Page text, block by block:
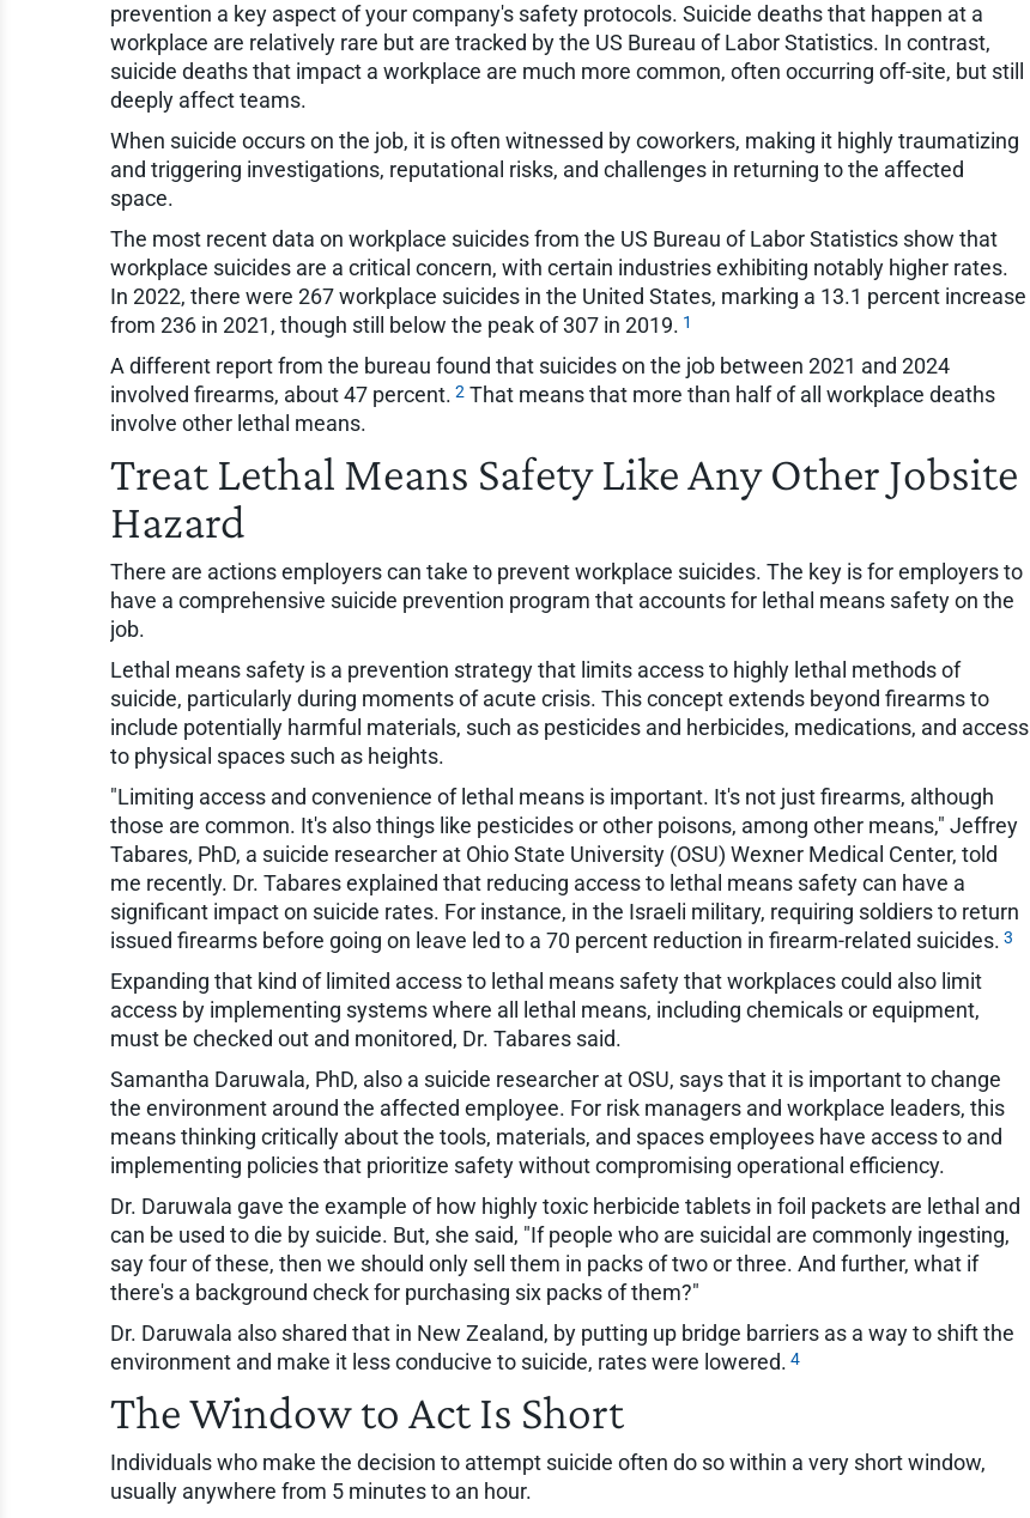
prevention a key aspect of your company's safety protocols. Suicide deaths that happen at a
workplace are relatively rare but are tracked by the US Bureau of Labor Statistics. In contrast,
suicide deaths that impact a workplace are much more common, often occurring off-site, but still
deeply affect teams.
When suicide occurs on the job, it is often witnessed by coworkers, making it highly traumatizing
and triggering investigations, reputational risks, and challenges in returning to the affected
space.
The most recent data on workplace suicides from the US Bureau of Labor Statistics show that
workplace suicides are a critical concern, with certain industries exhibiting notably higher rates.
In 2022, there were 267 workplace suicides in the United States, marking a 13.1 percent increase
from 236 in 2021, though still below the peak of 307 in 2019. 1
A different report from the bureau found that suicides on the job between 2021 and 2024
involved firearms, about 47 percent. 2 That means that more than half of all workplace deaths
involve other lethal means.
Treat Lethal Means Safety Like Any Other Jobsite
Hazard
There are actions employers can take to prevent workplace suicides. The key is for employers to
have a comprehensive suicide prevention program that accounts for lethal means safety on the
job.
Lethal means safety is a prevention strategy that limits access to highly lethal methods of
suicide, particularly during moments of acute crisis. This concept extends beyond firearms to
include potentially harmful materials, such as pesticides and herbicides, medications, and access
to physical spaces such as heights.
"Limiting access and convenience of lethal means is important. It's not just firearms, although
those are common. It's also things like pesticides or other poisons, among other means," Jeffrey
Tabares, PhD, a suicide researcher at Ohio State University (OSU) Wexner Medical Center, told
me recently. Dr. Tabares explained that reducing access to lethal means safety can have a
significant impact on suicide rates. For instance, in the Israeli military, requiring soldiers to return
issued firearms before going on leave led to a 70 percent reduction in firearm-related suicides. 3
Expanding that kind of limited access to lethal means safety that workplaces could also limit
access by implementing systems where all lethal means, including chemicals or equipment,
must be checked out and monitored, Dr. Tabares said.
Samantha Daruwala, PhD, also a suicide researcher at OSU, says that it is important to change
the environment around the affected employee. For risk managers and workplace leaders, this
means thinking critically about the tools, materials, and spaces employees have access to and
implementing policies that prioritize safety without compromising operational efficiency.
Dr. Daruwala gave the example of how highly toxic herbicide tablets in foil packets are lethal and
can be used to die by suicide. But, she said, "If people who are suicidal are commonly ingesting,
say four of these, then we should only sell them in packs of two or three. And further, what if
there's a background check for purchasing six packs of them?"
Dr. Daruwala also shared that in New Zealand, by putting up bridge barriers as a way to shift the
environment and make it less conducive to suicide, rates were lowered. 4
The Window to Act Is Short
Individuals who make the decision to attempt suicide often do so within a very short window,
usually anywhere from 5 minutes to an hour.